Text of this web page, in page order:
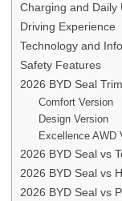
Charging and Daily
Driving Experience
Technology and
Safety Features
2026 BYD Seal
Comfort Version
Design Version
Excellence AWD
2026 BYD Seal vs
2026 BYD Seal vs
2026 BYD Seal vs